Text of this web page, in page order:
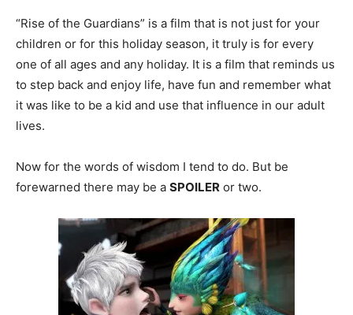
“Rise of the Guardians” is a film that is not just for your
children or for this holiday season, it truly is for every
one of all ages and any holiday. It is a film that reminds us
to step back and enjoy life, have fun and remember what
it was like to be a kid and use that influence in our adult
lives.
Now for the words of wisdom I tend to do. But be
forewarned there may be a SPOILER or two.